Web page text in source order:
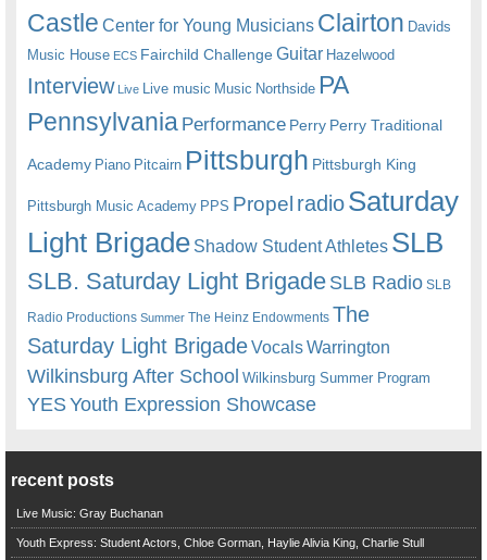
Castle Center for Young Musicians Clairton Davids
Music House ECS Fairchild ChallengeGuitar Hazelwood
Interview Live Live music Music Northside PA
Pennsylvania Performance Perry Perry Traditional
Academy Piano Pitcairn Pittsburgh Pittsburgh King
Pittsburgh Music Academy PPS Propel radioSaturday
Light Brigade Shadow Student Athletes SLB
SLB. Saturday Light BrigadeSLB Radio SLB
Radio Productions Summer The Heinz Endowments The
Saturday Light BrigadeVocalsWarrington
Wilkinsburg After School Wilkinsburg Summer Program
YESYouth Expression Showcase
recent posts
Live Music: Gray Buchanan
Youth Express: Student Actors, Chloe Gorman, Haylie Alivia King, Charlie Stull